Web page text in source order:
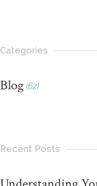
Categories
Blog (62)
Recent Posts